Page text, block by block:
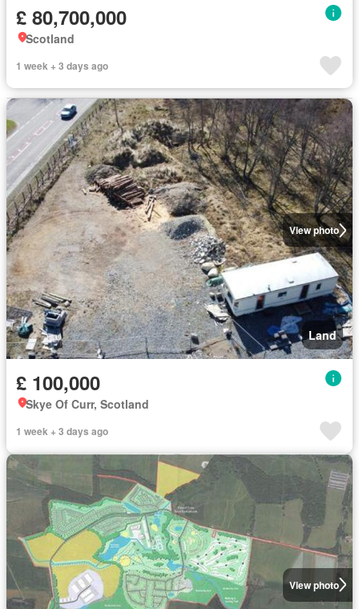
£ 80,700,000
Scotland
1 week + 3 days ago
View photo
Land
£ 100,000
Skye Of Curr, Scotland
1 week + 3 days ago
View photo